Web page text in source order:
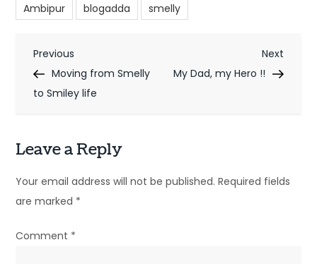
Ambipur
blogadda smelly
P
o
t
a
i
Previous
Post
Previous
Moving from Smelly
to Smiley life
Next
Post
Next
My Dad, my Hero !!
Leave a Reply
Your email address will not be published. Required fields
are marked *
Comment *